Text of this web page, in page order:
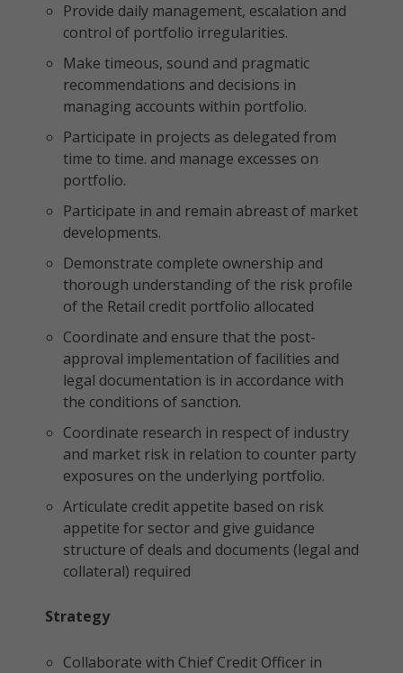
Provide daily management, escalation and
control of portfolio irregularities.
Make timeous, sound and pragmatic
recommendations and decisions in
managing accounts within portfolio.
Participate in projects as delegated from
time to time. and manage excesses on
portfolio.
Participate in and remain abreast of market
developments.
Demonstrate complete ownership and
thorough understanding of the risk profile
of the Retail credit portfolio allocated
Coordinate and ensure that the post-
approval implementation of facilities and
legal documentation is in accordance with
the conditions of sanction.
Coordinate research in respect of industry
and market risk in relation to counter party
exposures on the underlying portfolio.
Articulate credit appetite based on risk
appetite for sector and give guidance
structure of deals and documents (legal and
collateral) required
Strategy
Collaborate with Chief Credit Officer in